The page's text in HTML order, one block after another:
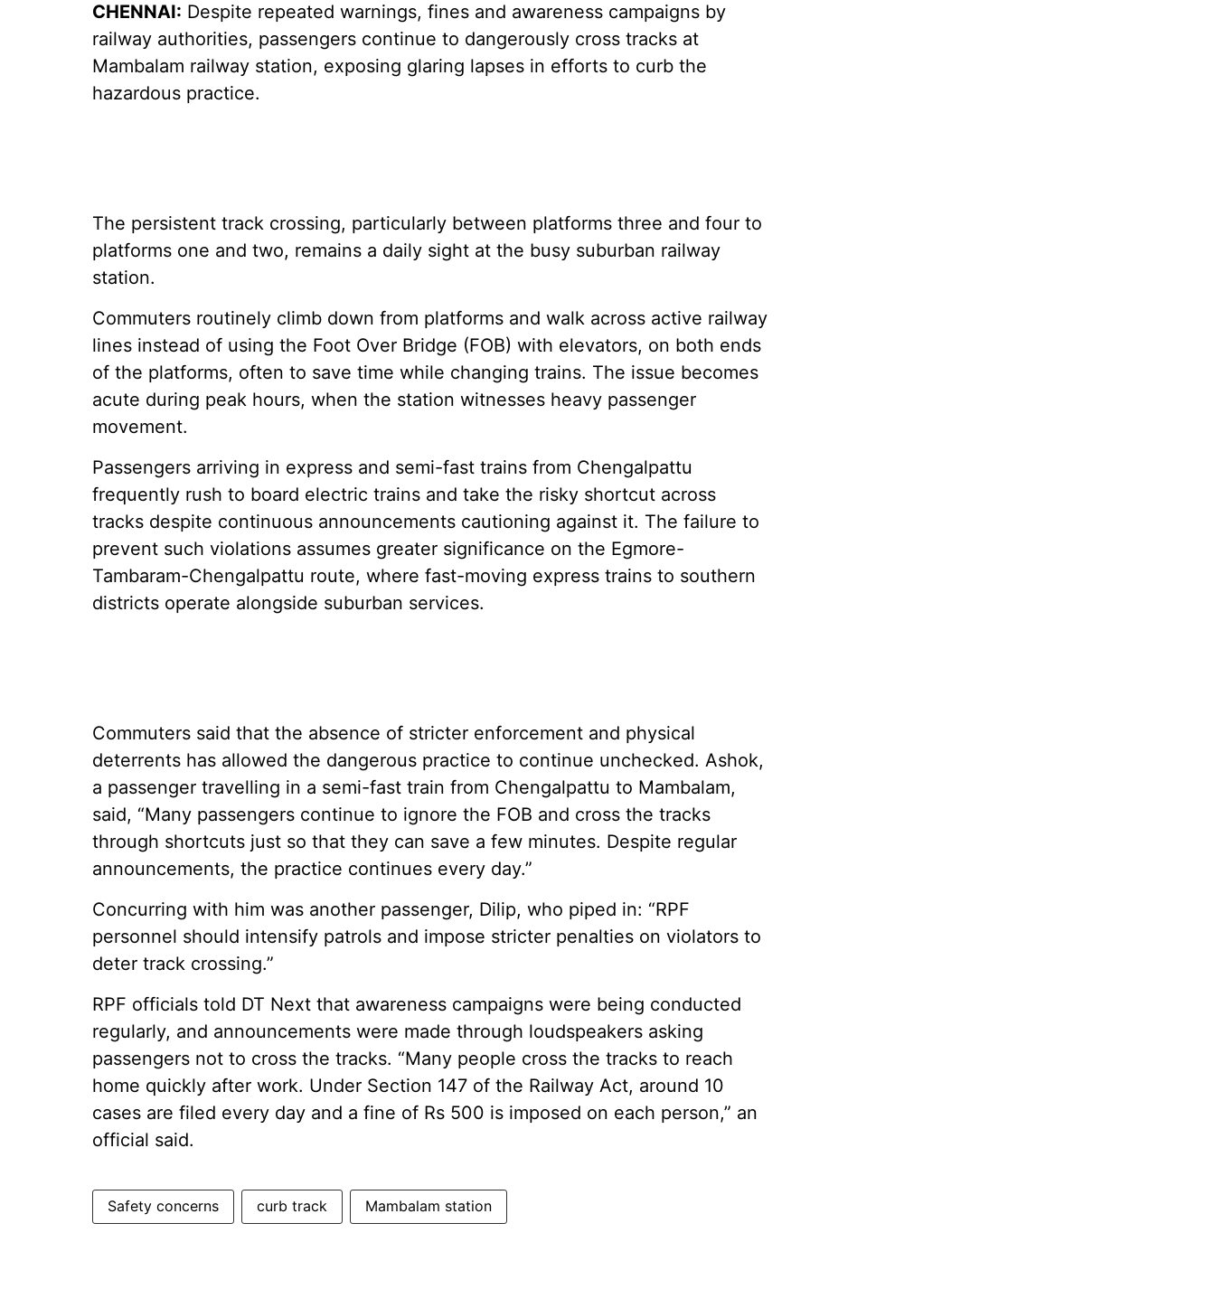
CHENNAI: Despite repeated warnings, fines and awareness campaigns by
railway authorities, passengers continue to dangerously cross tracks at
Mambalam railway station, exposing glaring lapses in efforts to curb the
hazardous practice.
The persistent track crossing, particularly between platforms three and four to
platforms one and two, remains a daily sight at the busy suburban railway
station.
Commuters routinely climb down from platforms and walk across active railway
lines instead of using the Foot Over Bridge (FOB) with elevators, on both ends
of the platforms, often to save time while changing trains. The issue becomes
acute during peak hours, when the station witnesses heavy passenger
movement.
Passengers arriving in express and semi-fast trains from Chengalpattu
frequently rush to board electric trains and take the risky shortcut across
tracks despite continuous announcements cautioning against it. The failure to
prevent such violations assumes greater significance on the Egmore-
Tambaram-Chengalpattu route, where fast-moving express trains to southern
districts operate alongside suburban services.
Commuters said that the absence of stricter enforcement and physical
deterrents has allowed the dangerous practice to continue unchecked. Ashok,
a passenger travelling in a semi-fast train from Chengalpattu to Mambalam,
said, “Many passengers continue to ignore the FOB and cross the tracks
through shortcuts just so that they can save a few minutes. Despite regular
announcements, the practice continues every day.”
Concurring with him was another passenger, Dilip, who piped in: “RPF
personnel should intensify patrols and impose stricter penalties on violators to
deter track crossing.”
RPF officials told DT Next that awareness campaigns were being conducted
regularly, and announcements were made through loudspeakers asking
passengers not to cross the tracks. “Many people cross the tracks to reach
home quickly after work. Under Section 147 of the Railway Act, around 10
cases are filed every day and a fine of Rs 500 is imposed on each person,” an
official said.
Safety concerns curb track Mambalam station